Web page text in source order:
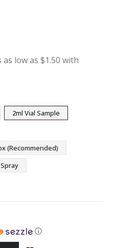
2ml Vial Sample
(Recommended)
ⓘ